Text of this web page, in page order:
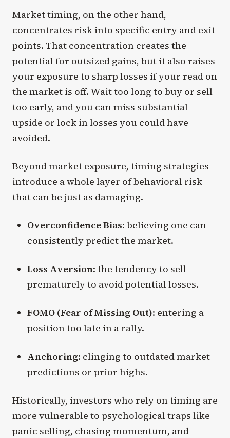
Market timing, on the other hand,
concentrates risk into specific entry and exit
points. That concentration creates the
potential for outsized gains, but it also raises
your exposure to sharp losses if your read on
the market is off. Wait too long to buy or sell
too early, and you can miss substantial
upside or lock in losses you could have
avoided.
Beyond market exposure, timing strategies
introduce a whole layer of behavioral risk
that can be just as damaging.
Overconfidence Bias: believing one can
consistently predict the market.
Loss Aversion: the tendency to sell
prematurely to avoid potential losses.
FOMO (Fear of Missing Out): entering a
position too late in a rally.
Anchoring: clinging to outdated market
predictions or prior highs.
Historically, investors who rely on timing are
more vulnerable to psychological traps like
panic selling, chasing momentum, and